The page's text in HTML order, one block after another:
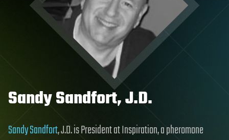
Sandy Sandfort, J.D.
Sandy Sandfort, J.D. is President at Inspiration, a pheromone